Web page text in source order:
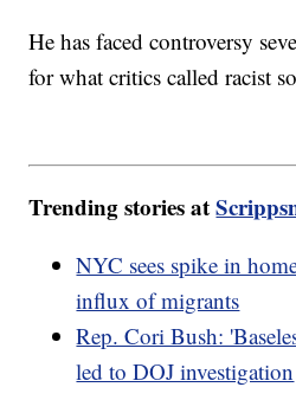
He has faced controversy
for what critics called racist
Trending stories at
NYC sees spike in
influx of migrants
Rep. Cori Bush:
led to DOJ investigation